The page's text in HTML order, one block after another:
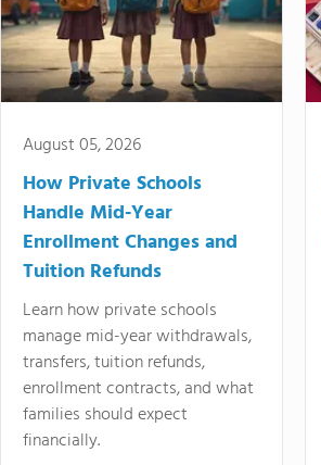
August 05, 2026
How Private Schools
Handle Mid-Year
Enrollment Changes and
Tuition Refunds
Learn how private schools
manage mid-year withdrawals,
transfers, tuition refunds,
enrollment contracts, and what
families should expect
financially.